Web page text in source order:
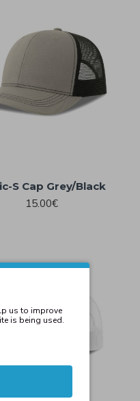
S Cap Grey/Black
15.00€
us to improve
is being used.